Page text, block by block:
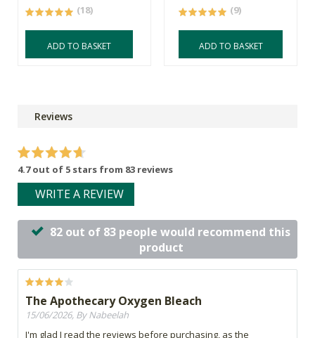
(18)
ADD TO BASKET
(9)
ADD TO BASKET
Reviews
4.7 out of 5 stars from 83 reviews
WRITE A REVIEW
82 out of 83 people would recommend this
product
The Apothecary Oxygen Bleach
15/06/2026, By Nabeelah
I'm glad I read the reviews before purchasing, as the